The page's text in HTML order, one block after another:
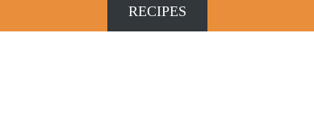
RECIPES